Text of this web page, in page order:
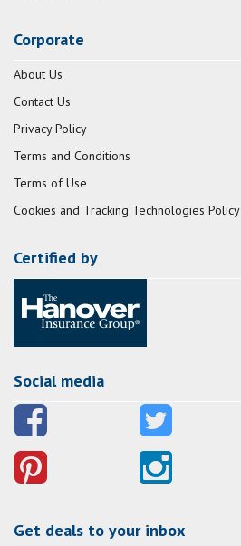
Corporate
About Us
Contact Us
Privacy Policy
Terms and Conditions
Terms of Use
Cookies and Tracking Technologies Policy
Certified by
Social media
Get deals to your inbox